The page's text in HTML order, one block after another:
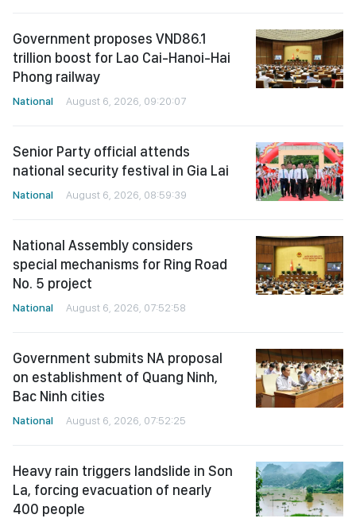
Government proposes VND86.1
trillion boost for Lao Cai-Hanoi-Hai
Phong railway
National August 6, 2026, 09:20:07
Senior Party official attends
national security festival in Gia Lai
National August 6, 2026, 08:59:39
National Assembly considers
special mechanisms for Ring Road
No. 5 project
National August 6, 2026, 07:52:58
Government submits NA proposal
on establishment of Quang Ninh,
Bac Ninh cities
National August 6, 2026, 07:52:25
Heavy rain triggers landslide in Son
La, forcing evacuation of nearly
400 people